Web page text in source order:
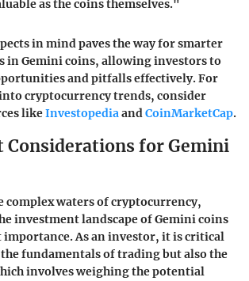
as the coins themselves."
in mind paves the way for smarter
in Gemini coins, allowing investors to
and pitfalls effectively. For
cryptocurrency trends, consider
likeInvestopediaandCoinMarketCap.
Considerations for Gemini
complex waters of cryptocurrency,
investment landscape of Gemini coins
As an investor, it is critical
fundamentals of trading but also the
involves weighing the potential